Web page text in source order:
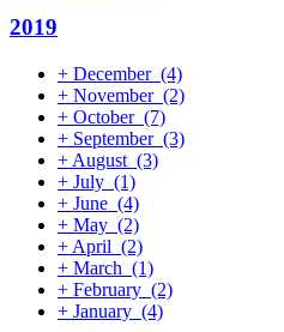
2019
+ December (4)
+ November (2)
+ October (7)
+ September (3)
+ August (3)
+ July (1)
+ June (4)
+ May (2)
+ April (2)
+ March (1)
+ February (2)
+ January (4)